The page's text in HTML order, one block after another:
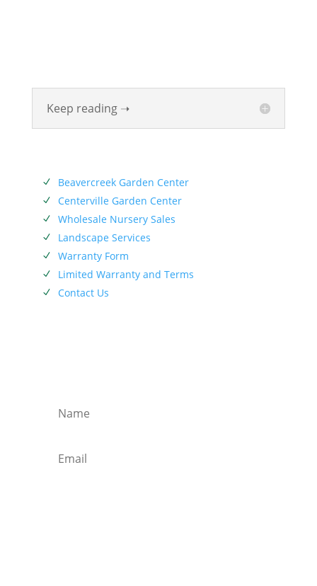
Keep reading ➝
N Beavercreek Garden Center
N Centerville Garden Center
N Wholesale Nursery Sales
N Landscape Services
N Warranty Form
N Limited Warranty and Terms
N Contact Us